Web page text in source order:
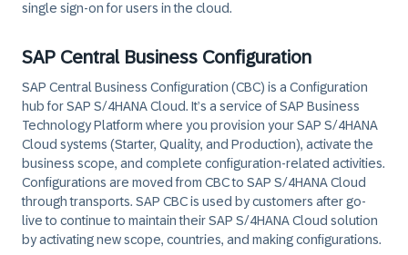
single sign-on for users in the cloud.
SAP Central Business Configuration
SAP Central Business Configuration (CBC) is a Configuration
hub for SAP S/4HANA Cloud. It’s a service of SAP Business
Technology Platform where you provision your SAP S/4HANA
Cloud systems (Starter, Quality, and Production), activate the
business scope, and complete configuration-related activities.
Configurations are moved from CBC to SAP S/4HANA Cloud
through transports. SAP CBC is used by customers after go-
live to continue to maintain their SAP S/4HANA Cloud solution
by activating new scope, countries, and making configurations.